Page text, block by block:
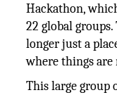
Hackathon,
22 global
longer just a
where things are
This large group